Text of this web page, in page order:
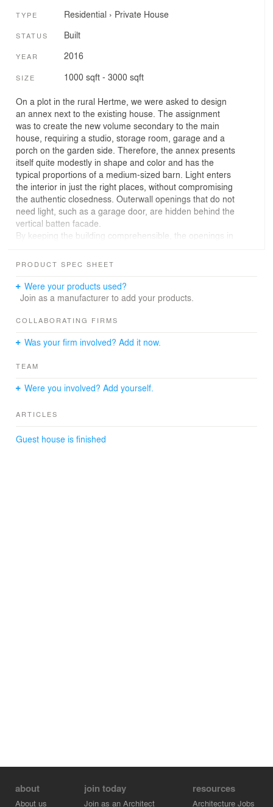
TYPE Residential › Private House
STATUS Built
YEAR 2016
SIZE 1000 sqft - 3000 sqft
On a plot in the rural Hertme, we were asked to design
an annex next to the existing house. The assignment
was to create the new volume secondary to the main
house, requiring a studio, storage room, garage and a
porch on the garden side. Therefore, the annex presents
itself quite modestly in shape and color and has the
typical proportions of a medium-sized barn. Light enters
the interior in just the right places, without compromising
the authentic closedness. Outerwall openings that do not
need light, such as a garage door, are hidden behind the
vertical batten facade.
By keeping the building comprehensible, the openings in
profiled steel sheet, the overall costs are budget-friendly.
Contractor: Droste BV
Structional engineer: Bouwstructuur
PRODUCT SPEC SHEET
Were your products used?
Join as a manufacturer to add your products.
COLLABORATING FIRMS
Was your firm involved? Add it now.
TEAM
Were you involved? Add yourself.
ARTICLES
Guest house is finished
about
About us
join today
Join as an Architect
resources
Architecture Jobs